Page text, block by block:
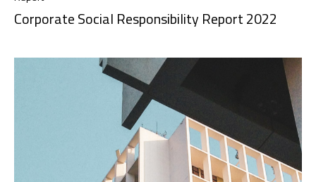
Corporate Social Responsibility Report 2022